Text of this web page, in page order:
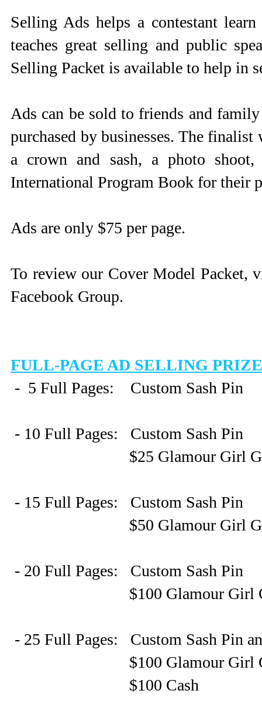
Selling Ads helps a contestant
teaches great selling and public
Selling Packet is available to help in
Ads can be sold to friends and
purchased by businesses. The
a crown and sash, a photo
International Program Book for their
Ads are only $75 per page.
To review our Cover Model
Facebook Group.
FULL-PAGE AD SELLING
- 5 Full Pages: Custom Sash Pin
- 10 Full Pages: Custom Sash Pin
$25 Glamour Girl Gift
- 15 Full Pages: Custom Sash Pin
$50 Glamour Girl Gift
- 20 Full Pages: Custom Sash Pin
$100 Glamour Girl Gift
- 25 Full Pages: Custom Sash Pin
$100 Glamour Girl Gift
$100 Cash